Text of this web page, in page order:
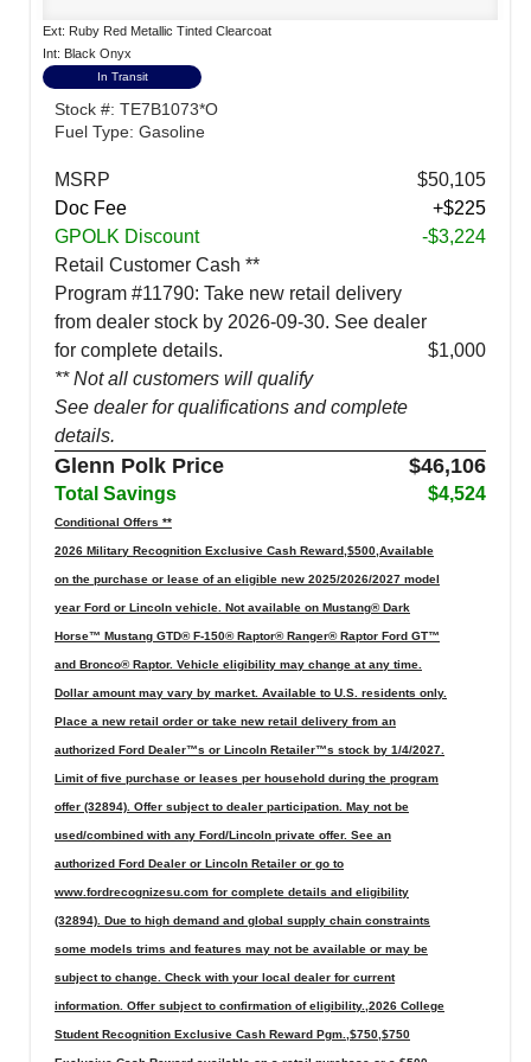
Ext: Ruby Red Metallic Tinted Clearcoat
Int: Black Onyx
In Transit
Stock #: TE7B1073*O
Fuel Type: Gasoline
MSRP
$50,105
Doc Fee
+$225
GPOLK Discount
-$3,224
Retail Customer Cash **
Program #11790: Take new retail delivery
from dealer stock by 2026-09-30. See dealer
for complete details.
** Not all customers will qualify
See dealer for qualifications and complete
details.
$1,000
Glenn Polk Price $46,106
Total Savings $4,524
Conditional Offers **
2026 Military Recognition Exclusive Cash Reward,$500,Available
on the purchase or lease of an eligible new 2025/2026/2027 model
year Ford or Lincoln vehicle. Not available on Mustang® Dark
Horse™ Mustang GTD® F-150® Raptor® Ranger® Raptor Ford GT™
and Bronco® Raptor. Vehicle eligibility may change at any time.
Dollar amount may vary by market. Available to U.S. residents only.
Place a new retail order or take new retail delivery from an
authorized Ford Dealer™s or Lincoln Retailer™s stock by 1/4/2027.
Limit of five purchase or leases per household during the program
offer (32894). Offer subject to dealer participation. May not be
used/combined with any Ford/Lincoln private offer. See an
authorized Ford Dealer or Lincoln Retailer or go to
www.fordrecognizesu.com for complete details and eligibility
(32894). Due to high demand and global supply chain constraints
some models trims and features may not be available or may be
subject to change. Check with your local dealer for current
information. Offer subject to confirmation of eligibility.,2026 College
Student Recognition Exclusive Cash Reward Pgm.,$750,$750